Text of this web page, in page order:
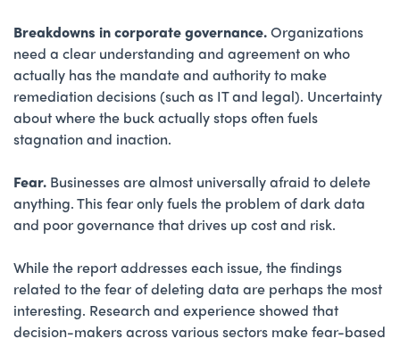
Breakdowns in corporate governance.Organizations
need a clear understanding and agreement on who
actually has the mandate and authority to make
remediation decisions (such as IT and legal). Uncertainty
about where the buck actually stops often fuels
stagnation and inaction.
Fear. Businesses are almost universally afraid to delete
anything. This fear only fuels the problem of dark data
and poor governance that drives up cost and risk.
While the report addresses each issue, the findings
related to the fear of deleting data are perhaps the most
interesting. Research and experience showed that
decision-makers across various sectors make fear-based